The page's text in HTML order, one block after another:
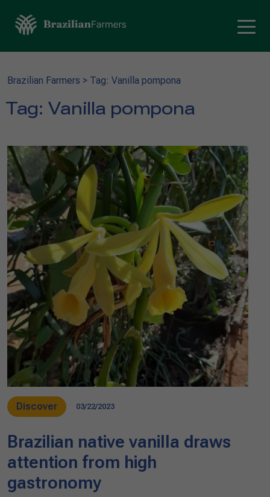
Brazilian Farmers > Tag: Vanilla pompona
Tag: Vanilla pompona
Discover 03/22/2023
Brazilian native vanilla draws
attention from high
gastronomy